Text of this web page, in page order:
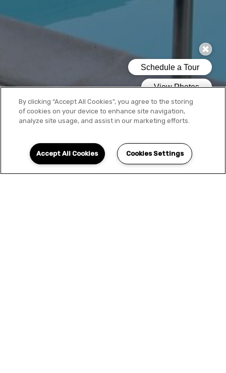
YOUR NEW HOME
By clicking “Accept All Cookies”, you agree to the storing
of cookies on your device to enhance site navigation,
analyze site usage, and assist in our marketing efforts.
Accept All Cookies Cookies Settings